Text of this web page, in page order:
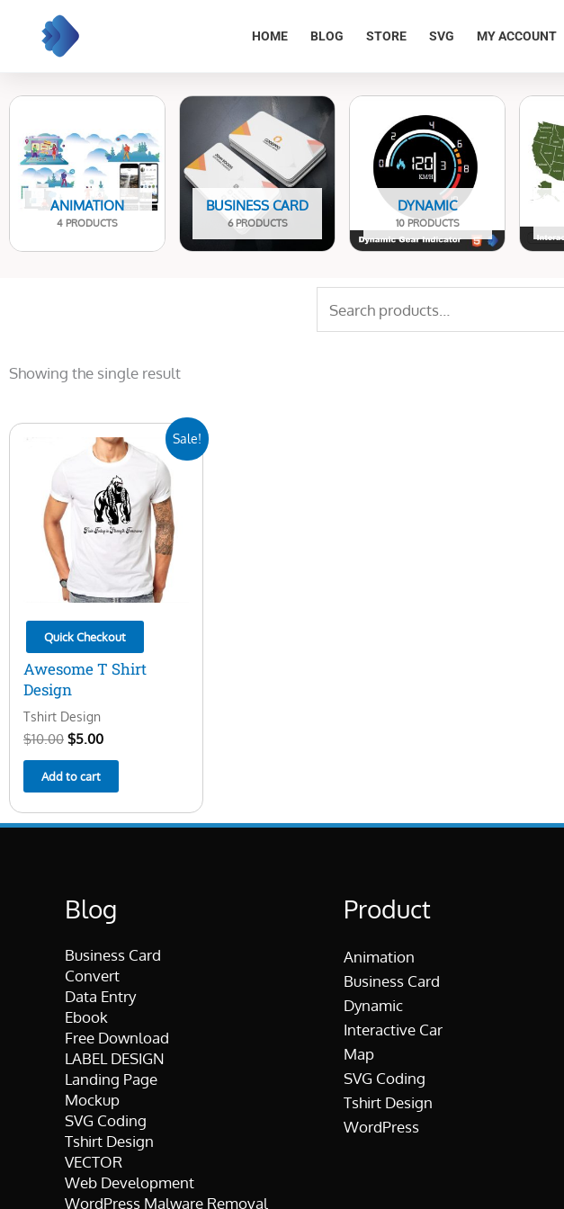
content
HOME BLOG STORE SVG MY ACCOUNT
ANIMATION
4 PRODUCTS
BUSINESS CARD
6 PRODUCTS
DYNAMIC
10 PRODUCTS
for:
Showing the single result
Sale!
Quick Checkout
Awesome T Shirt
Design
Tshirt Design
$10.00
price
$10.00.
$5.00
price
is:
$5.00.
Add to cart
Blog
Business Card
Convert
Data Entry
Ebook
Free Download
LABEL DESIGN
Landing Page
Mockup
SVG Coding
Tshirt Design
VECTOR
Web Development
WordPress Malware Removal
Product
Animation
Business Card
Dynamic
Interactive Car
Map
SVG Coding
Tshirt Design
WordPress